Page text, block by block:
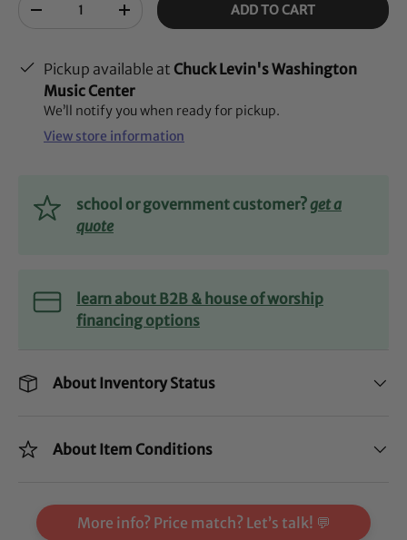
-
+ ADD TO CART
Pickup available at Chuck Levin's Washington
Music Center
We’ll notify you when ready for pickup.
View store information
school or government customer?get a
quote
learn about B2B & house of worship
financing options
About Inventory Status
About Item Conditions
More info? Price match? Let’s talk! 💬